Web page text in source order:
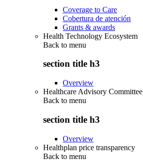
Coverage to Care
Cobertura de atención
Grants & awards
Health Technology Ecosystem
Back to menu
section title h3
Overview
Healthcare Advisory Committee
Back to menu
section title h3
Overview
Healthplan price transparency
Back to menu